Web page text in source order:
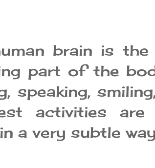
brain is
part of the
speaking,
activities
a very subtle